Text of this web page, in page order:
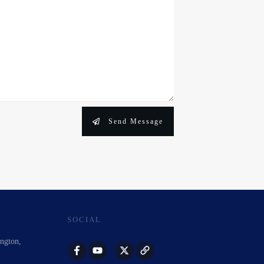
Send Message
SOCIAL